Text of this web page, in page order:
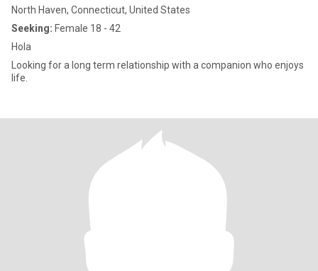
North Haven, Connecticut, United States
Seeking: Female 18 - 42
Hola
Looking for a long term relationship with a companion who enjoys
life.